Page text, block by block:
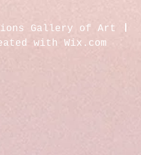
Gallery of Art
with Wix.com